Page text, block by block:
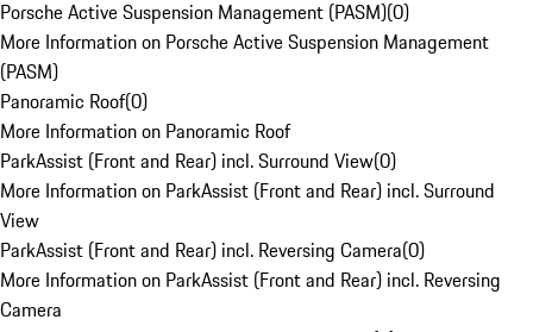
Porsche Active Suspension Management (PASM)(0)
More Information on Porsche Active Suspension Management
(PASM)
Panoramic Roof(0)
More Information on Panoramic Roof
ParkAssist (Front and Rear) incl. Surround View(0)
More Information on ParkAssist (Front and Rear) incl. Surround
View
ParkAssist (Front and Rear) incl. Reversing Camera(0)
More Information on ParkAssist (Front and Rear) incl. Reversing
Camera